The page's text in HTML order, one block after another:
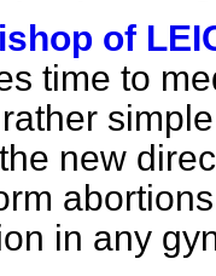
of
time to
new
in any